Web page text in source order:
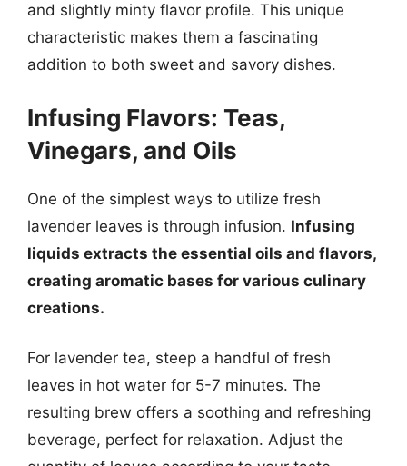
and slightly minty flavor profile. This unique
characteristic makes them a fascinating
addition to both sweet and savory dishes.
Infusing Flavors: Teas,
Vinegars, and Oils
One of the simplest ways to utilize fresh
lavender leaves is through infusion. Infusing
liquids extracts the essential oils and flavors,
creating aromatic bases for various culinary
creations.
For lavender tea, steep a handful of fresh
leaves in hot water for 5-7 minutes. The
resulting brew offers a soothing and refreshing
beverage, perfect for relaxation. Adjust the